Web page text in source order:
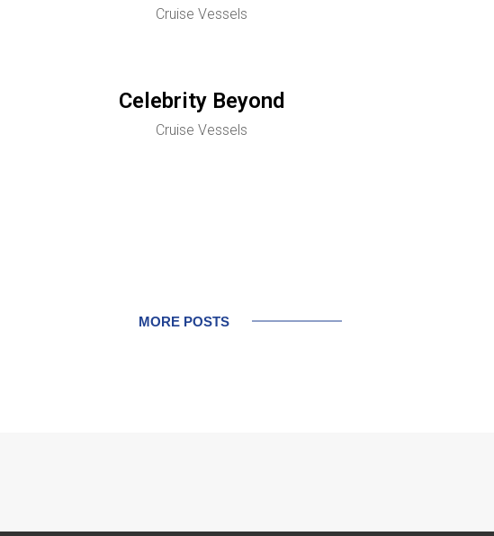
Cruise Vessels
Celebrity Beyond
Cruise Vessels
MORE POSTS